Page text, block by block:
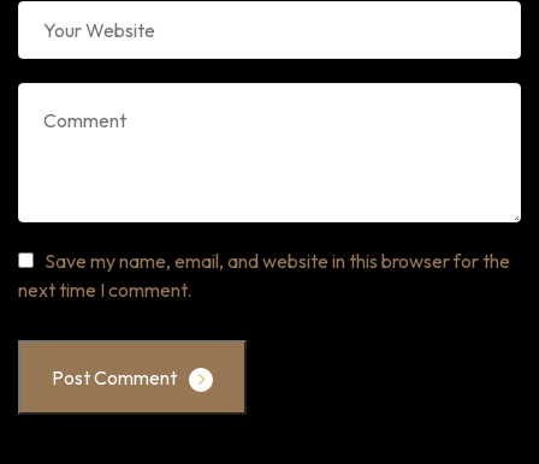
Save my name, email, and website in this browser for the
next time I comment.
Post Comment